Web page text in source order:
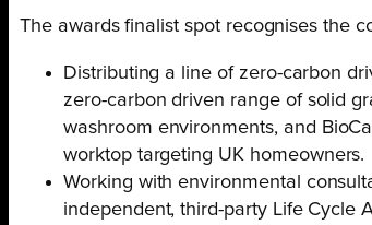
The awards finalist spot recognises the
Distributing a line of zero-carbon
zero-carbon driven range of solid
washroom environments, and
worktop targeting UK homeowners.
Working with environmental
independent, third-party Life Cycle